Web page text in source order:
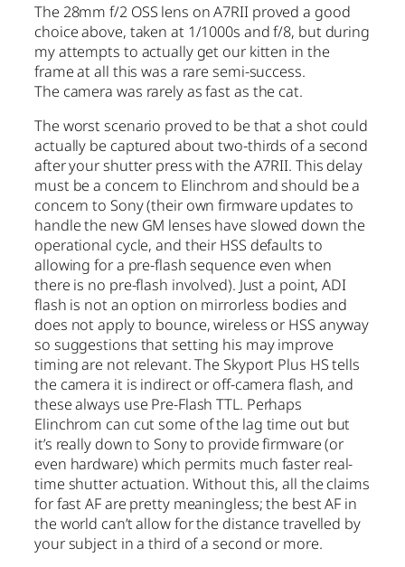
The 28mm f/2 OSS lens on A7RII proved a good
choice above, taken at 1/1000s and f/8, but during
my attempts to actually get our kitten in the
frame at all this was a rare semi-success.
The camera was rarely as fast as the cat.
The worst scenario proved to be that a shot could
actually be captured about two-thirds of a second
after your shutter press with the A7RII. This delay
must be a concern to Elinchrom and should be a
concern to Sony (their own firmware updates to
handle the new GM lenses have slowed down the
operational cycle, and their HSS defaults to
allowing for a pre-flash sequence even when
there is no pre-flash involved). Just a point, ADI
flash is not an option on mirrorless bodies and
does not apply to bounce, wireless or HSS anyway
so suggestions that setting his may improve
timing are not relevant. The Skyport Plus HS tells
the camera it is indirect or off-camera flash, and
these always use Pre-Flash TTL. Perhaps
Elinchrom can cut some of the lag time out but
it’s really down to Sony to provide firmware (or
even hardware) which permits much faster real-
time shutter actuation. Without this, all the claims
for fast AF are pretty meaningless; the best AF in
the world can’t allow for the distance travelled by
your subject in a third of a second or more.